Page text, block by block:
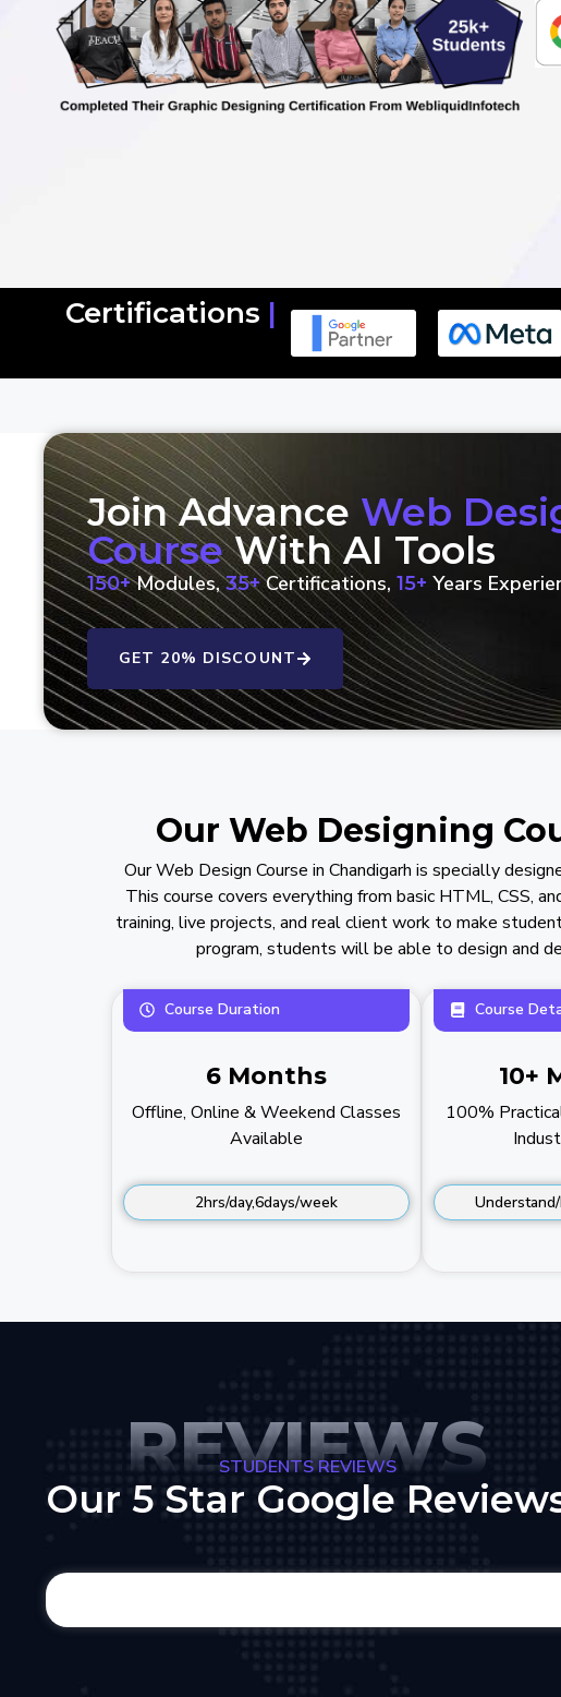
Certifications |
Join Advance Web
CourseWith AI Tools
150+Modules,35+Certifications, 15+ Years
GET 20% DISCOUNT
Our Web Designing
Our Web Design Course in Chandigarh is specially
This course covers everything from basic HTML, CSS,
training, live projects, and real client work to make
program, students will be able to design and
Course Duration
6 Months
Offline, Online & Weekend Classes
Available
2hrs/day,6days/week
Course
10+
100%
REVIEWS
STUDENTS REVIEWS
Our 5 Star Google